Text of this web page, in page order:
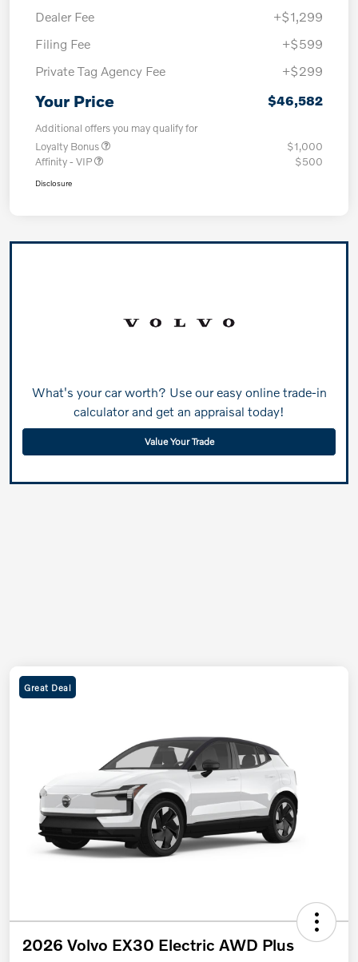
Dealer Fee
+$1,299
Filing Fee
+$599
Private Tag Agency Fee
+$299
Your Price $46,582
Additional offers you may qualify for
Loyalty Bonus
$1,000
Affinity - VIP
$500
Disclosure
What's your car worth? Use our easy online trade-in
calculator and get an appraisal today!
Value Your Trade
Great Deal
2026 Volvo EX30 Electric AWD Plus